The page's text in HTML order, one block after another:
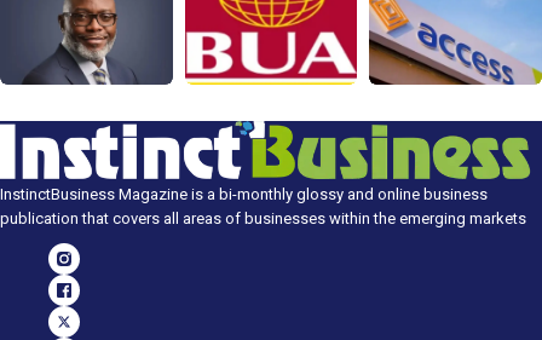
InstinctBusiness Magazine is a bi-monthly glossy and online business
publication that covers all areas of businesses within the emerging markets